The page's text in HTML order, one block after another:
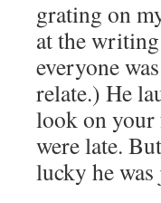
grating on
at the
everyone
relate.) He
look on your
were late.
lucky he